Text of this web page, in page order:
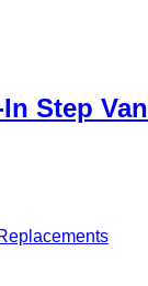
Step Van